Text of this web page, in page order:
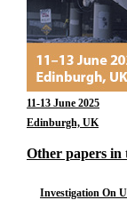
11-13 June 2025
Edinburgh, UK
Other papers in
Investigation On